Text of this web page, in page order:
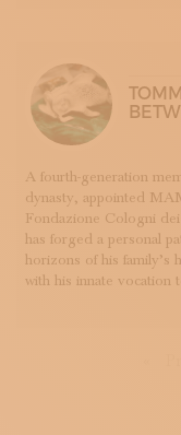
A fourth-generation
dynasty, appointed
Fondazione Cologni
has forged a personal
horizons of his family’s
with his innate vocation